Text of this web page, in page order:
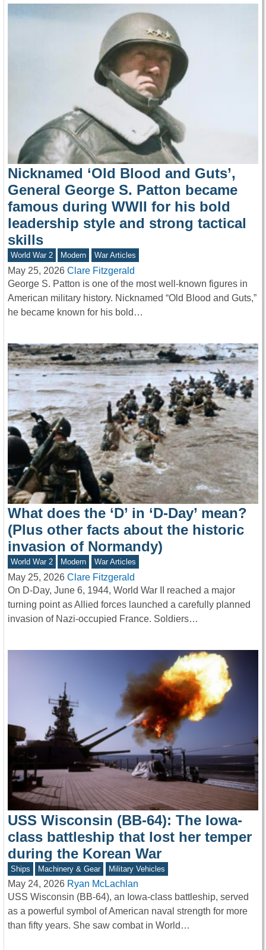
Nicknamed ‘Old Blood and Guts’,
General George S. Patton became
famous during WWII for his bold
leadership style and strong tactical
skills
World War 2 Modern War Articles
May 25, 2026 Clare Fitzgerald
George S. Patton is one of the most well-known figures in
American military history. Nicknamed “Old Blood and Guts,”
he became known for his bold…
What does the ‘D’ in ‘D-Day’ mean?
(Plus other facts about the historic
invasion of Normandy)
World War 2 Modern War Articles
May 25, 2026 Clare Fitzgerald
On D-Day, June 6, 1944, World War II reached a major
turning point as Allied forces launched a carefully planned
invasion of Nazi-occupied France. Soldiers…
USS Wisconsin (BB-64): The Iowa-
class battleship that lost her temper
during the Korean War
Ships Machinery & Gear Military Vehicles
May 24, 2026 Ryan McLachlan
USS Wisconsin (BB-64), an Iowa-class battleship, served
as a powerful symbol of American naval strength for more
than fifty years. She saw combat in World…